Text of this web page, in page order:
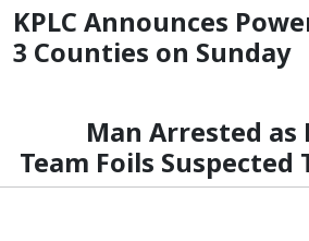
KPLC Announces
3 Counties on Sunday
Man Arrested
Team Foils